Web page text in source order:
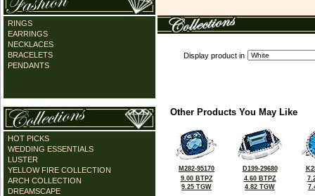
RINGS
EARRINGS
NECKLACES
BRACELETS
PENDANTS
HOT PICKS
WEDDING ESSENTIALS
LUSTER
YELLOW FIRE COLLECTION
ARCH COLLECTION
DREAMSCAPE
Display product in
Other Products You May Like
M282-95170
9.00 BTPZ
9.25 TGW
D199-29680
4.60 BTPZ
4.82 TGW